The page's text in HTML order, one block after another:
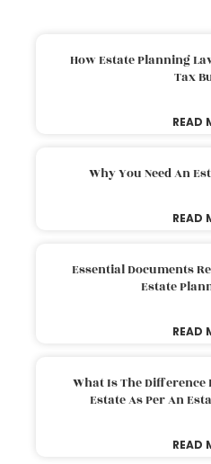
How Estate Planning
Tax
READ
Why You Need An
READ
Essential Documents
Estate
READ
What Is The Difference
Estate As Per An
READ